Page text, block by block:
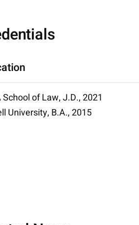
School of Law, J.D., 2021
University, B.A., 2015